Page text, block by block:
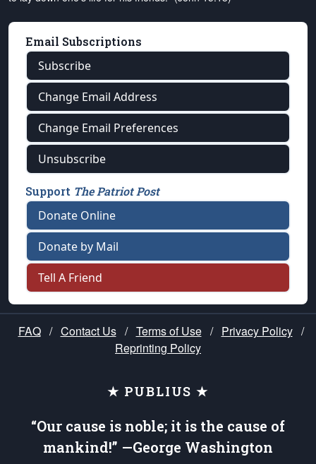
Email Subscriptions
Subscribe
Change Email Address
Change Email Preferences
Unsubscribe
Support The Patriot Post
Donate Online
Donate by Mail
Tell A Friend
FAQ / Contact Us / Terms of Use / Privacy Policy /
Reprinting Policy
★ PUBLIUS ★
“Our cause is noble; it is the cause of
mankind!” —George Washington